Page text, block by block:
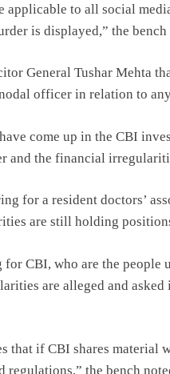
to all social
is displayed,” the bench
General Tushar Mehta
officer in relation to
come up in the CBI
and the financial
for a resident doctors’
are still holding
for CBI, who are the
are alleged and
that if CBI shares material
regulations,” the bench